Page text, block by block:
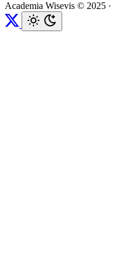
Academia Wisevis © 2025 ·